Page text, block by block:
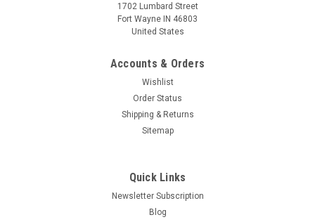
1702 Lumbard Street
Fort Wayne IN 46803
United States
Accounts & Orders
Wishlist
Order Status
Shipping & Returns
Sitemap
Quick Links
Newsletter Subscription
Blog